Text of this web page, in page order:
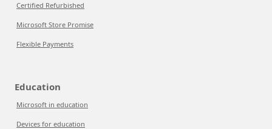
Certified Refurbished
Microsoft Store Promise
Flexible Payments
Education
Microsoft in education
Devices for education